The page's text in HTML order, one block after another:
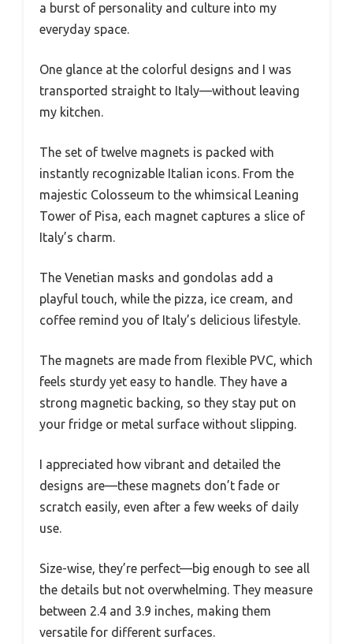
a burst of personality and culture into my
everyday space.
One glance at the colorful designs and I was
transported straight to Italy—without leaving
my kitchen.
The set of twelve magnets is packed with
instantly recognizable Italian icons. From the
majestic Colosseum to the whimsical Leaning
Tower of Pisa, each magnet captures a slice of
Italy’s charm.
The Venetian masks and gondolas add a
playful touch, while the pizza, ice cream, and
coffee remind you of Italy’s delicious lifestyle.
The magnets are made from flexible PVC, which
feels sturdy yet easy to handle. They have a
strong magnetic backing, so they stay put on
your fridge or metal surface without slipping.
I appreciated how vibrant and detailed the
designs are—these magnets don’t fade or
scratch easily, even after a few weeks of daily
use.
Size-wise, they’re perfect—big enough to see all
the details but not overwhelming. They measure
between 2.4 and 3.9 inches, making them
versatile for different surfaces.